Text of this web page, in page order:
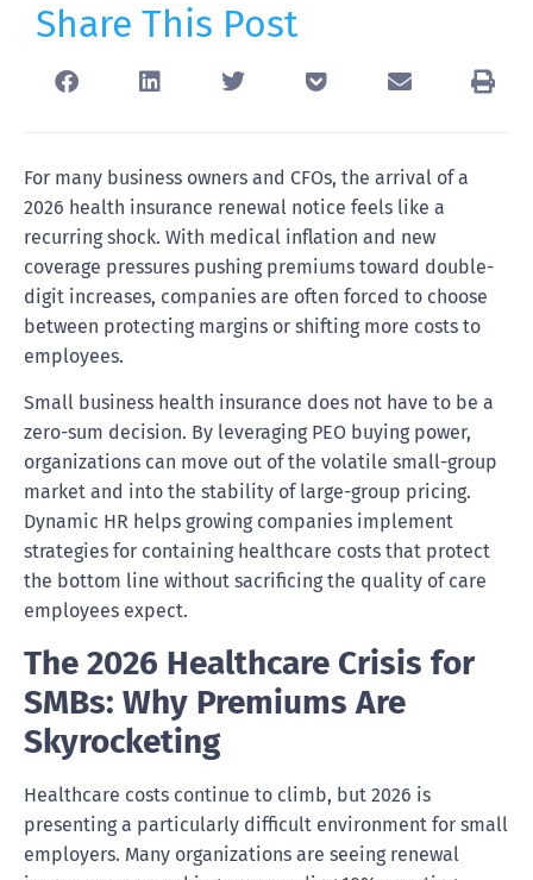
Share This Post
For many business owners and CFOs, the arrival of a
2026 health insurance renewal notice feels like a
recurring shock. With medical inflation and new
coverage pressures pushing premiums toward double-
digit increases, companies are often forced to choose
between protecting margins or shifting more costs to
employees.
Small business health insurance does not have to be a
zero-sum decision. By leveraging PEO buying power,
organizations can move out of the volatile small-group
market and into the stability of large-group pricing.
Dynamic HR helps growing companies implement
strategies for containing healthcare costs that protect
the bottom line without sacrificing the quality of care
employees expect.
The 2026 Healthcare Crisis for
SMBs: Why Premiums Are
Skyrocketing
Healthcare costs continue to climb, but 2026 is
presenting a particularly difficult environment for small
employers. Many organizations are seeing renewal